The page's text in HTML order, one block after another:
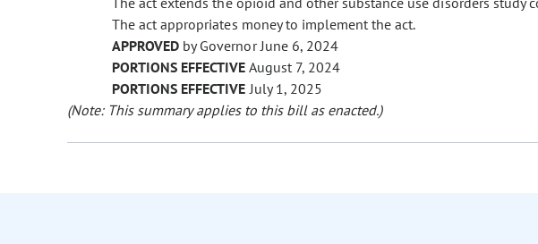
The act appropriates money to implement the act.
APPROVED by Governor June 6, 2024
PORTIONS EFFECTIVE August 7, 2024
PORTIONS EFFECTIVE July 1, 2025
(Note: This summary applies to this bill as enacted.)